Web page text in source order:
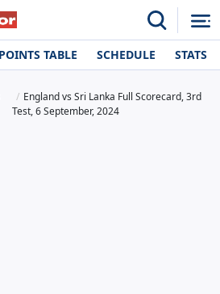
POINTS TABLE SCHEDULE STATS
England vs Sri Lanka Full Scorecard, 3rd
Test, 6 September, 2024